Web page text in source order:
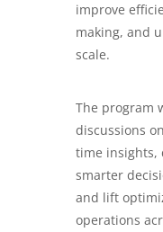
improve
making, and
scale.
The program
discussions
time insights,
smarter
and lift
operations